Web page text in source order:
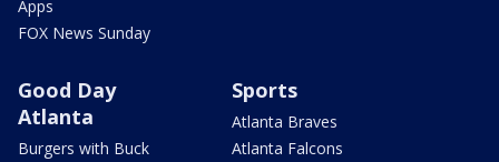
Apps
FOX News Sunday
Good Day
Atlanta
Burgers with Buck
Sports
Atlanta Braves
Atlanta Falcons